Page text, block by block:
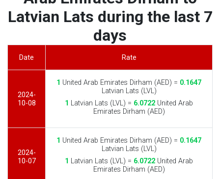
Latvian Lats during the last 7
days
Date Rate
2024-
10-08
1 United Arab Emirates Dirham (AED) = 0.1647
Latvian Lats (LVL)
1 Latvian Lats (LVL) = 6.0722 United Arab
Emirates Dirham (AED)
2024-
10-07
1 United Arab Emirates Dirham (AED) = 0.1647
Latvian Lats (LVL)
1 Latvian Lats (LVL) = 6.0722 United Arab
Emirates Dirham (AED)